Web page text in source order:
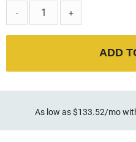
-
+
ADD
As low as $133.52/mo